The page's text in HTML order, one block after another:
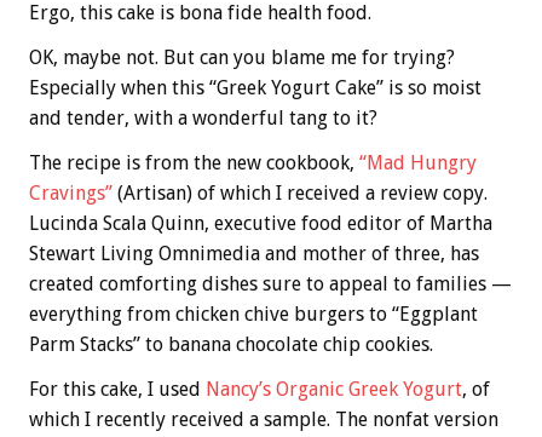
Ergo, this cake is bona fide health food.
OK, maybe not. But can you blame me for trying?
Especially when this “Greek Yogurt Cake” is so moist
and tender, with a wonderful tang to it?
The recipe is from the new cookbook, “Mad Hungry
Cravings” (Artisan) of which I received a review copy.
Lucinda Scala Quinn, executive food editor of Martha
Stewart Living Omnimedia and mother of three, has
created comforting dishes sure to appeal to families —
everything from chicken chive burgers to “Eggplant
Parm Stacks” to banana chocolate chip cookies.
For this cake, I used Nancy’s Organic Greek Yogurt, of
which I recently received a sample. The nonfat version